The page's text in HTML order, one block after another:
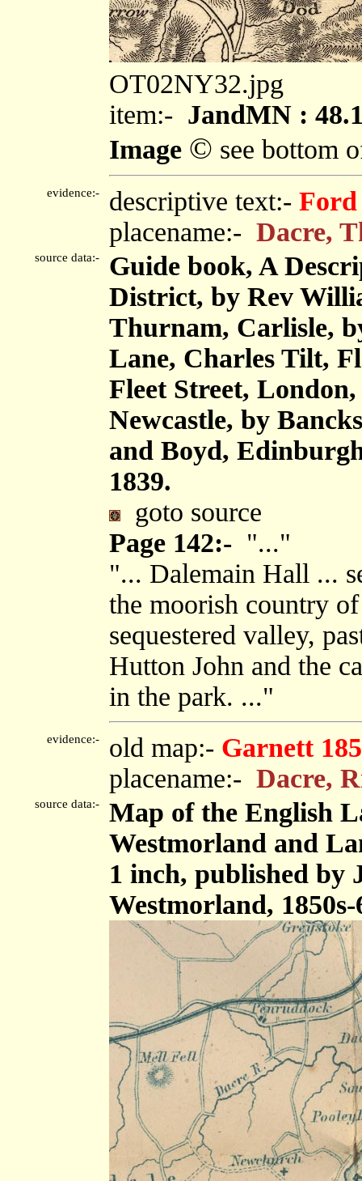
OT02NY32.jpg
item:- JandMN :
Image © see bottom
evidence:- descriptive text:- Ford
placename:- Dacre,
source data:-
Guide book, A
District, by Rev
Thurnam, Carlisle,
Lane, Charles Tilt,
Fleet Street,
Newcastle, by
and Boyd,
1839.
goto source
Page 142:- "..."
"... Dalemain Hall ...
the moorish country
sequestered valley,
Hutton John and the
in the park. ..."
evidence:- old map:- Garnett
placename:- Dacre,
source data:-
Map of the English
Westmorland and
1 inch, published by
Westmorland, 1850s-